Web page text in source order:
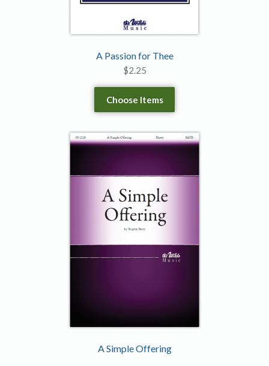
A Passion for Thee
$2.25
Choose Items
A Simple Offering